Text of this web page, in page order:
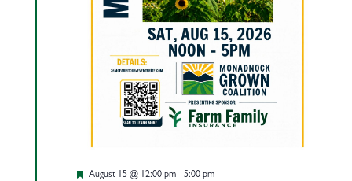
Featured
August 15 @ 12:00 pm- 5:00 pm